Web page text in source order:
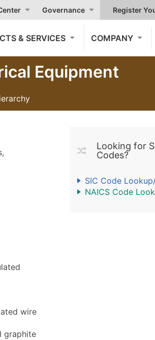
Governance Register
& SERVICES COMPANY
Equipment
wire
graphite
Looking for
Codes?
SIC Code
NAICS Code